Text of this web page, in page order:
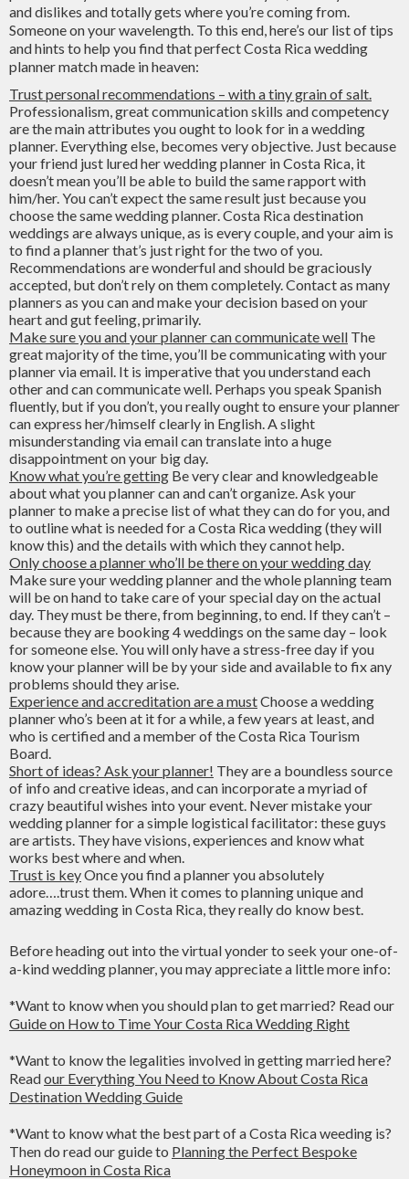
and dislikes and totally gets where you’re coming from.
Someone on your wavelength. To this end, here’s our list of tips
and hints to help you find that perfect Costa Rica wedding
planner match made in heaven:
Trust personal recommendations – with a tiny grain of salt.
Professionalism, great communication skills and competency
are the main attributes you ought to look for in a wedding
planner. Everything else, becomes very objective. Just because
your friend just lured her wedding planner in Costa Rica, it
doesn’t mean you’ll be able to build the same rapport with
him/her. You can’t expect the same result just because you
choose the same wedding planner. Costa Rica destination
weddings are always unique, as is every couple, and your aim is
to find a planner that’s just right for the two of you.
Recommendations are wonderful and should be graciously
accepted, but don’t rely on them completely. Contact as many
planners as you can and make your decision based on your
heart and gut feeling, primarily.
Make sure you and your planner can communicate well The
great majority of the time, you’ll be communicating with your
planner via email. It is imperative that you understand each
other and can communicate well. Perhaps you speak Spanish
fluently, but if you don’t, you really ought to ensure your planner
can express her/himself clearly in English. A slight
misunderstanding via email can translate into a huge
disappointment on your big day.
Know what you’re getting Be very clear and knowledgeable
about what you planner can and can’t organize. Ask your
planner to make a precise list of what they can do for you, and
to outline what is needed for a Costa Rica wedding (they will
know this) and the details with which they cannot help.
Only choose a planner who’ll be there on your wedding day
Make sure your wedding planner and the whole planning team
will be on hand to take care of your special day on the actual
day. They must be there, from beginning, to end. If they can’t –
because they are booking 4 weddings on the same day – look
for someone else. You will only have a stress-free day if you
know your planner will be by your side and available to fix any
problems should they arise.
Experience and accreditation are a mustChoose a wedding
planner who’s been at it for a while, a few years at least, and
who is certified and a member of the Costa Rica Tourism
Board.
Short of ideas? Ask your planner! They are a boundless source
of info and creative ideas, and can incorporate a myriad of
crazy beautiful wishes into your event. Never mistake your
wedding planner for a simple logistical facilitator: these guys
are artists. They have visions, experiences and know what
works best where and when.
Trust is keyOnce you find a planner you absolutely
adore….trust them. When it comes to planning unique and
amazing wedding in Costa Rica, they really do know best.
Before heading out into the virtual yonder to seek your one-of-
a-kind wedding planner, you may appreciate a little more info:
*Want to know when you should plan to get married? Read our
Guide on How to Time Your Costa Rica Wedding Right
*Want to know the legalities involved in getting married here?
Readour Everything You Need to Know About Costa Rica
Destination Wedding Guide
*Want to know what the best part of a Costa Rica weeding is?
Then do read our guide to Planning the Perfect Bespoke
Honeymoon in Costa Rica